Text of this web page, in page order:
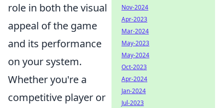
role in both the visual
appeal of the game
and its performance
on your system.
Whether you're a
competitive player or
Nov-2024
Apr-2023
Mar-2024
May-2023
May-2024
Oct-2023
Apr-2024
Jan-2024
Jul-2023